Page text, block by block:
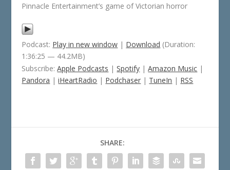
Pinnacle Entertainment’s game of Victorian horror
Podcast: Play in new window | Download (Duration:
1:36:25 — 44.2MB)
Subscribe:Apple Podcasts |Spotify |Amazon Music |
Pandora |iHeartRadio | Podchaser | TuneIn | RSS
SHARE: